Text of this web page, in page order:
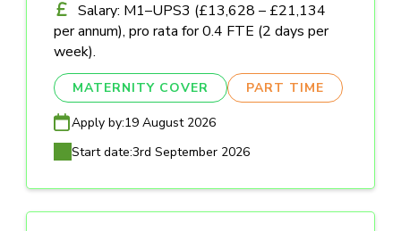
Salary: M1–UPS3 (£13,628 – £21,134
per annum), pro rata for 0.4 FTE (2 days per
week).
MATERNITY COVER PART TIME
Apply by:19 August 2026
Start date:3rd September 2026